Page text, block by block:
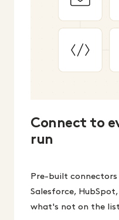
Connect to
run
Pre-built connectors
Salesforce,
what's not on the